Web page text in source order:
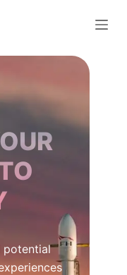
potential